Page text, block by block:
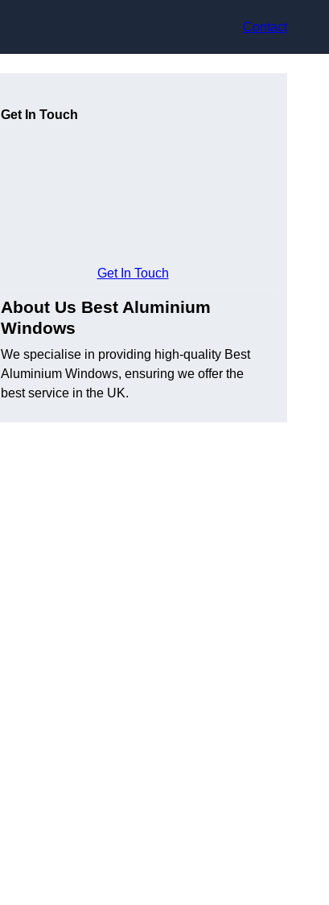
Contact
Get In Touch
Get In Touch
About Us Best Aluminium
Windows
We specialise in providing high-quality Best
Aluminium Windows, ensuring we offer the
best service in the UK.